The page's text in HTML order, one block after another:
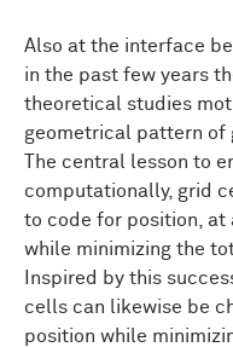
Also at the interface
in the past few years
theoretical studies
geometrical pattern of
The central lesson to
computationally, grid
to code for position,
while minimizing the
Inspired by this
cells can likewise be
position while